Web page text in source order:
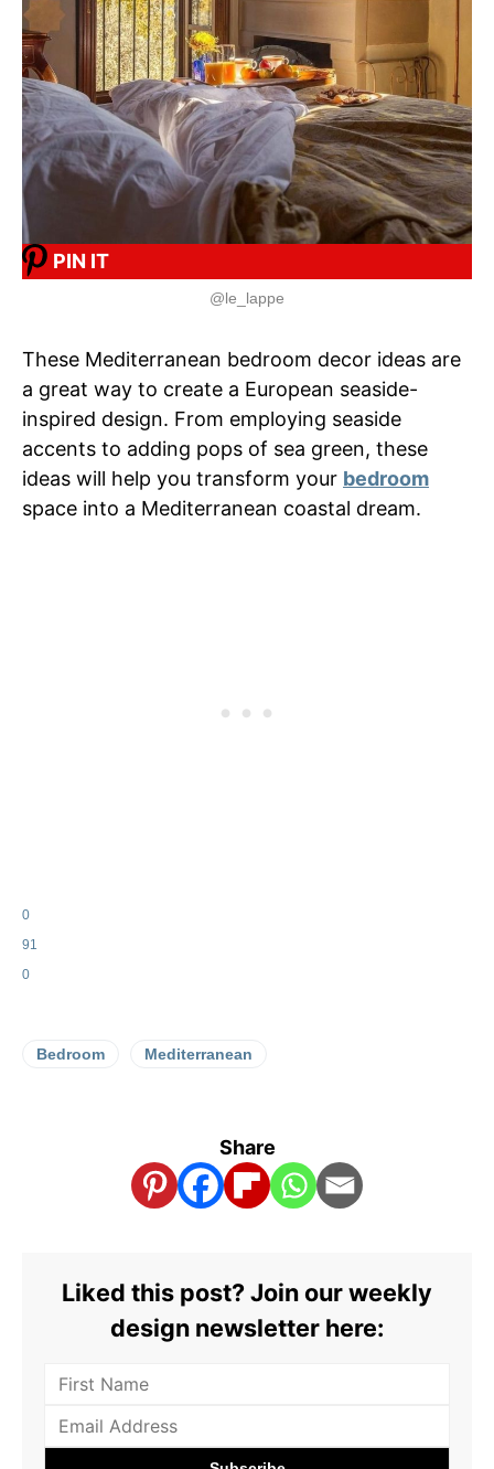
PIN IT
@le_lappe
These Mediterranean bedroom decor ideas are
a great way to create a European seaside-
inspired design. From employing seaside
accents to adding pops of sea green, these
ideas will help you transform your bedroom
space into a Mediterranean coastal dream.
0
91
0
Bedroom Mediterranean
Share
Liked this post? Join our weekly
design newsletter here: